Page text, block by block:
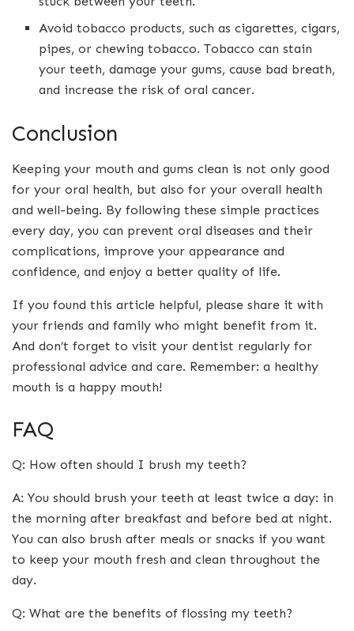
Avoid tobacco products, such as cigarettes, cigars,
pipes, or chewing tobacco. Tobacco can stain
your teeth, damage your gums, cause bad breath,
and increase the risk of oral cancer.
Conclusion
Keeping your mouth and gums clean is not only good
for your oral health, but also for your overall health
and well-being. By following these simple practices
every day, you can prevent oral diseases and their
complications, improve your appearance and
confidence, and enjoy a better quality of life.
If you found this article helpful, please share it with
your friends and family who might benefit from it.
And don’t forget to visit your dentist regularly for
professional advice and care. Remember: a healthy
mouth is a happy mouth!
FAQ
Q: How often should I brush my teeth?
A: You should brush your teeth at least twice a day: in
the morning after breakfast and before bed at night.
You can also brush after meals or snacks if you want
to keep your mouth fresh and clean throughout the
day.
Q: What are the benefits of flossing my teeth?